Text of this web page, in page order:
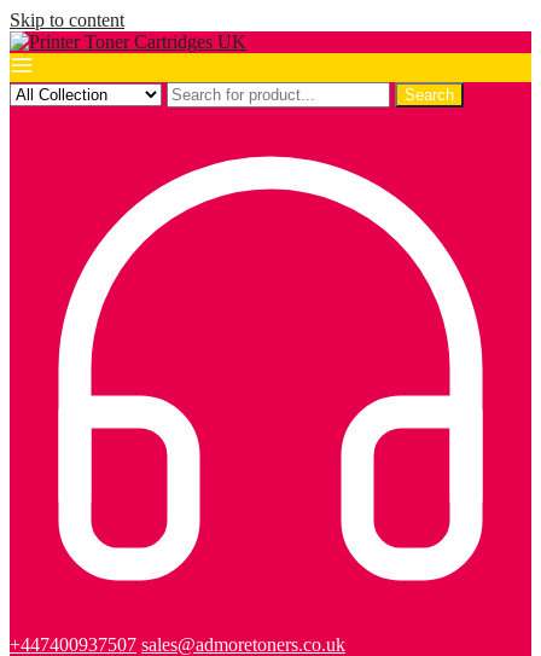
Skip to content
Search
+447400937507 sales@admoretoners.co.uk